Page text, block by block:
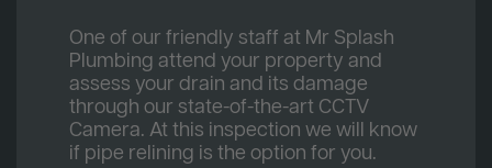
One of our friendly staff at Mr Splash
Plumbing attend your property and
assess your drain and its damage
through our state-of-the-art CCTV
Camera. At this inspection we will know
if pipe relining is the option for you.